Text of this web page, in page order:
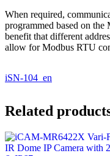
When required,
programmed based on
benefit that different
allow for Modbus RTU
iSN-104_en
Related